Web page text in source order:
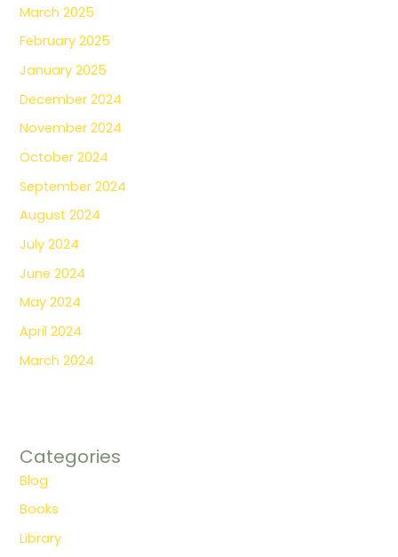
March 2025
February 2025
January 2025
December 2024
November 2024
October 2024
September 2024
August 2024
July 2024
June 2024
May 2024
April 2024
March 2024
Categories
Blog
Books
Library